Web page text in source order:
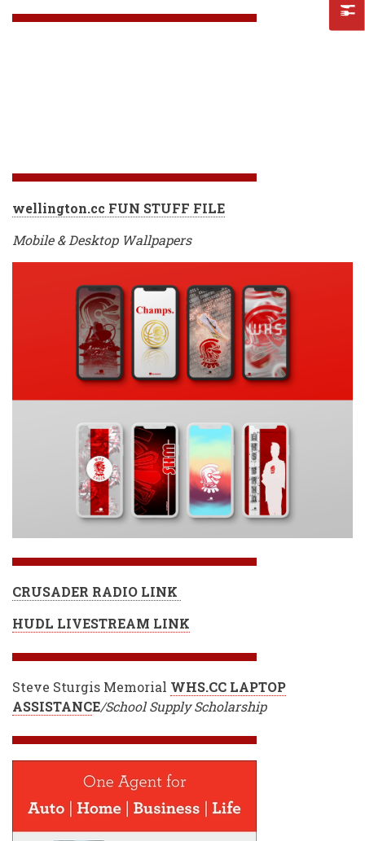
wellington.cc FUN STUFF FILE
Mobile & Desktop Wallpapers
CRUSADER RADIO LINK
HUDL LIVESTREAM LINK
Steve Sturgis Memorial WHS.CC LAPTOP
ASSISTANCE/School Supply Scholarship